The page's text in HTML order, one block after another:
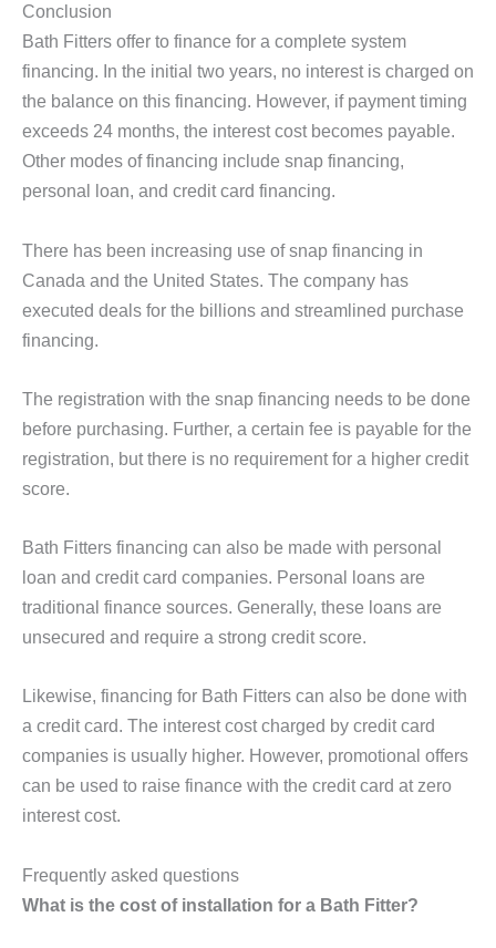
Conclusion
Bath Fitters offer to finance for a complete system
financing. In the initial two years, no interest is charged on
the balance on this financing. However, if payment timing
exceeds 24 months, the interest cost becomes payable.
Other modes of financing include snap financing,
personal loan, and credit card financing.
There has been increasing use of snap financing in
Canada and the United States. The company has
executed deals for the billions and streamlined purchase
financing.
The registration with the snap financing needs to be done
before purchasing. Further, a certain fee is payable for the
registration, but there is no requirement for a higher credit
score.
Bath Fitters financing can also be made with personal
loan and credit card companies. Personal loans are
traditional finance sources. Generally, these loans are
unsecured and require a strong credit score.
Likewise, financing for Bath Fitters can also be done with
a credit card. The interest cost charged by credit card
companies is usually higher. However, promotional offers
can be used to raise finance with the credit card at zero
interest cost.
Frequently asked questions
What is the cost of installation for a Bath Fitter?